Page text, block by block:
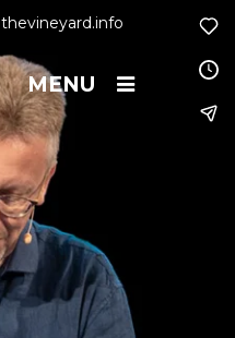
thevineyard.info
MENU